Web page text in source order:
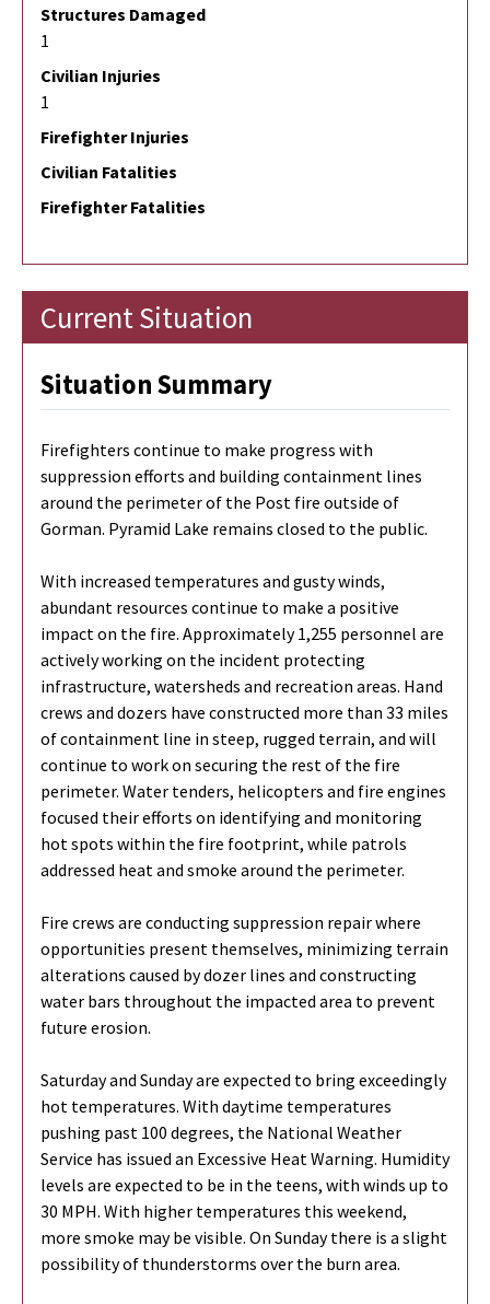
Structures Damaged
1
Civilian Injuries
1
Firefighter Injuries
Civilian Fatalities
Firefighter Fatalities
Current Situation
Situation Summary
Firefighters continue to make progress with
suppression efforts and building containment lines
around the perimeter of the Post fire outside of
Gorman. Pyramid Lake remains closed to the public.
With increased temperatures and gusty winds,
abundant resources continue to make a positive
impact on the fire. Approximately 1,255 personnel are
actively working on the incident protecting
infrastructure, watersheds and recreation areas. Hand
crews and dozers have constructed more than 33 miles
of containment line in steep, rugged terrain, and will
continue to work on securing the rest of the fire
perimeter. Water tenders, helicopters and fire engines
focused their efforts on identifying and monitoring
hot spots within the fire footprint, while patrols
addressed heat and smoke around the perimeter.
Fire crews are conducting suppression repair where
opportunities present themselves, minimizing terrain
alterations caused by dozer lines and constructing
water bars throughout the impacted area to prevent
future erosion.
Saturday and Sunday are expected to bring exceedingly
hot temperatures. With daytime temperatures
pushing past 100 degrees, the National Weather
Service has issued an Excessive Heat Warning. Humidity
levels are expected to be in the teens, with winds up to
30 MPH. With higher temperatures this weekend,
more smoke may be visible. On Sunday there is a slight
possibility of thunderstorms over the burn area.